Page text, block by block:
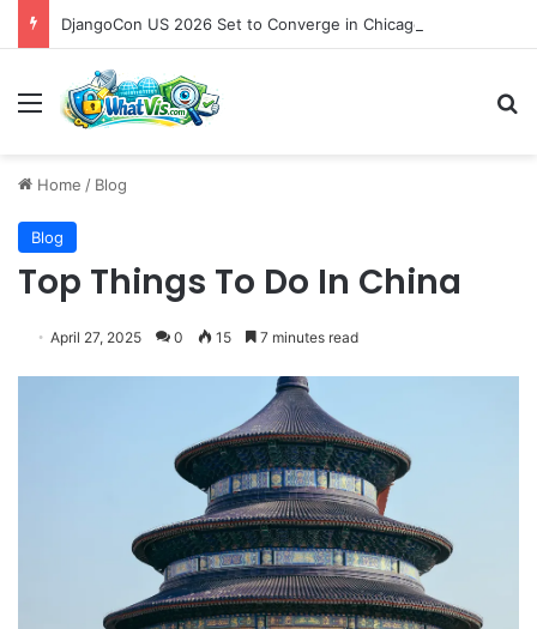
Menu
Home / Blog
Blog
Top Things To Do In China
April 27, 2025 0 15 7 minutes read